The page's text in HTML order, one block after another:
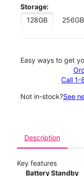
Storage:
128GB
256GB
Easy ways to get
Call 1-
Not in-stock?See
Description
Key features
Battery Standby